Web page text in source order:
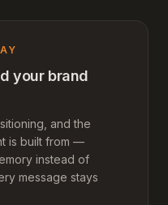
your brand
and the
is built from —
instead of
message stays